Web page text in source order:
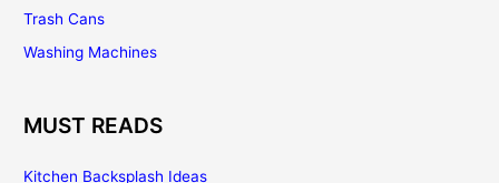
Trash Cans
Washing Machines
MUST READS
Kitchen Backsplash Ideas